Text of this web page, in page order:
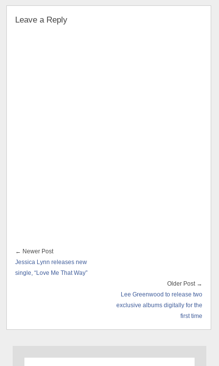
Leave a Reply
← Newer Post
Jessica Lynn releases new
single, “Love Me That Way”
Older Post →
Lee Greenwood to release two
exclusive albums digitally for the
first time